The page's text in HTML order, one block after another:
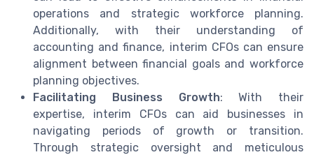
operations and strategic workforce planning.
Additionally, with their understanding of
accounting and finance, interim CFOs can ensure
alignment between financial goals and workforce
planning objectives.
Facilitating Business Growth: With their
expertise, interim CFOs can aid businesses in
navigating periods of growth or transition.
Through strategic oversight and meticulous